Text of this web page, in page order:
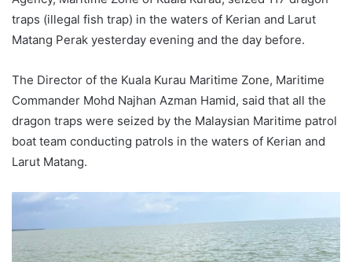
traps (illegal fish trap) in the waters of Kerian and Larut
Matang Perak yesterday evening and the day before.
The Director of the Kuala Kurau Maritime Zone, Maritime
Commander Mohd Najhan Azman Hamid, said that all the
dragon traps were seized by the Malaysian Maritime patrol
boat team conducting patrols in the waters of Kerian and
Larut Matang.